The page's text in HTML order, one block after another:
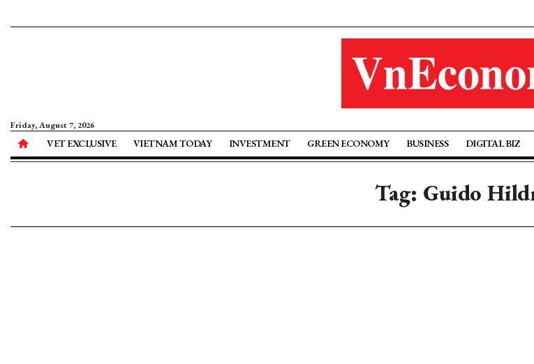
Friday, August 7, 2026
VET EXCLUSIVE VIETNAM TODAY INVESTMENT GREEN ECONOMY BUSINESS DIGITAL BIZ
Tag: Guido